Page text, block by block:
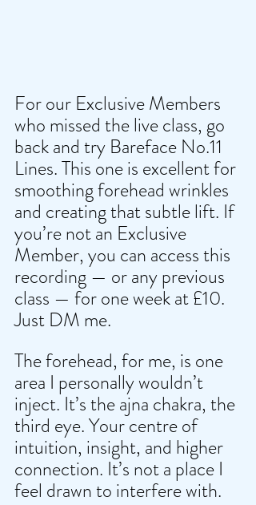
For our Exclusive Members
who missed the live class, go
back and try Bareface No.11
Lines. This one is excellent for
smoothing forehead wrinkles
and creating that subtle lift. If
you’re not an Exclusive
Member, you can access this
recording — or any previous
class — for one week at £10.
Just DM me.
The forehead, for me, is one
area I personally wouldn’t
inject. It’s the ajna chakra, the
third eye. Your centre of
intuition, insight, and higher
connection. It’s not a place I
feel drawn to interfere with.